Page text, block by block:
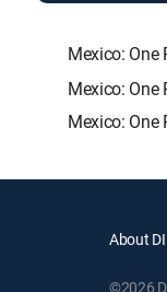
Mexico: One
Mexico:
Mexico: One
About
©2026